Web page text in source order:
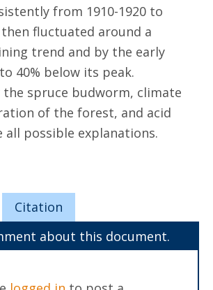
from 1910-1920 to
fluctuated around a
trend and by the early
40% below its peak.
spruce budworm, climate
of the forest, and acid
all possible explanations.
Citation
about this document.